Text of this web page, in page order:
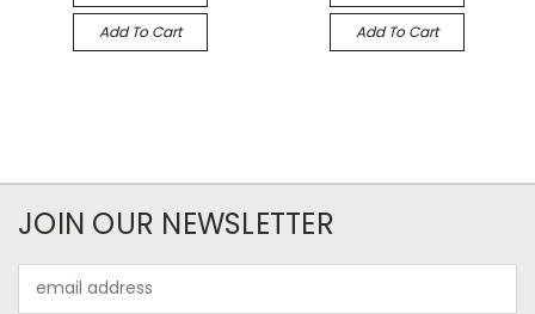
Add To Cart Add To Cart
JOIN OUR NEWSLETTER
Address